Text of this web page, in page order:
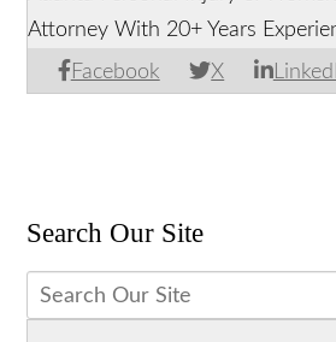
Jaret A. Spevak
Atlanta Personal Injury &